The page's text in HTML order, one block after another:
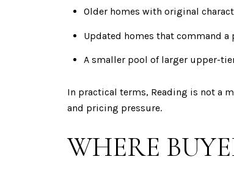
Older homes with original
Updated homes that command a
A smaller pool of larger upper-
In practical terms, Reading is not a
and pricing pressure.
WHERE